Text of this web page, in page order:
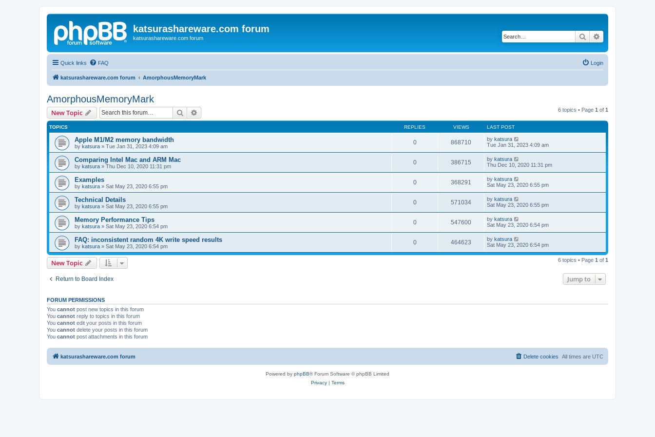
katsurashareware.com forum
katsurashareware.com forum Search
Quick links FAQ Login
katsurashareware.com forum AmorphousMemoryMark
AmorphousMemoryMark
New Topic Search 6 topics • Page 1 of 1
TOPICS REPLIES VIEWS LAST POST
Apple M1/M2 memory bandwidth
by katsura » Tue Jan 31, 2023 4:09 am
0 868710 by katsura
Tue Jan 31, 2023 4:09 am
Comparing Intel Mac and ARM Mac
by katsura » Thu Dec 10, 2020 11:31 pm
0 386715 by katsura
Thu Dec 10, 2020 11:31 pm
Examples
by katsura » Sat May 23, 2020 6:55 pm
0 368291 by katsura
Sat May 23, 2020 6:55 pm
Technical Details
by katsura » Sat May 23, 2020 6:55 pm
0 571034 by katsura
Sat May 23, 2020 6:55 pm
Memory Performance Tips
by katsura » Sat May 23, 2020 6:54 pm
0 547600 by katsura
Sat May 23, 2020 6:54 pm
FAQ: inconsistent random 4K write speed results
by katsura » Sat May 23, 2020 6:54 pm
0 464623 by katsura
Sat May 23, 2020 6:54 pm
New Topic 6 topics • Page 1 of 1
Return to Board Index Jump to
FORUM PERMISSIONS
You cannot post new topics in this forum
You cannot reply to topics in this forum
You cannot edit your posts in this forum
You cannot delete your posts in this forum
You cannot post attachments in this forum
katsurashareware.com forum All times are UTC
Delete cookies
Powered by phpBB® Forum Software © phpBB Limited
Privacy| Terms